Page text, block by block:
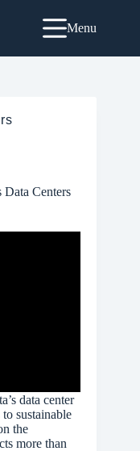
Menu
Data Centers
data center
sustainable
the
more than